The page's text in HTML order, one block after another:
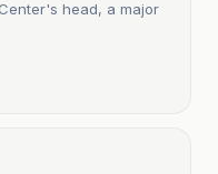
head, a major